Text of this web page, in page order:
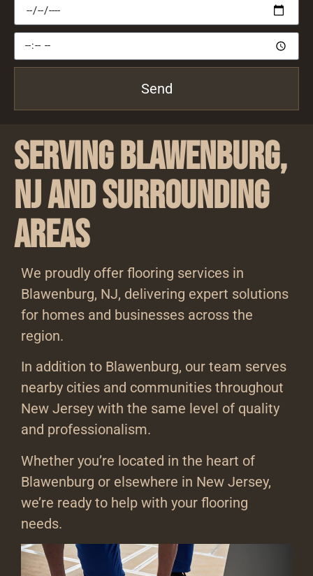
Send
Serving Blawenburg,
NJ and Surrounding
Areas
We proudly offer flooring services in
Blawenburg, NJ, delivering expert solutions
for homes and businesses across the
region.
In addition to Blawenburg, our team serves
nearby cities and communities throughout
New Jersey with the same level of quality
and professionalism.
Whether you’re located in the heart of
Blawenburg or elsewhere in New Jersey,
we’re ready to help with your flooring
needs.